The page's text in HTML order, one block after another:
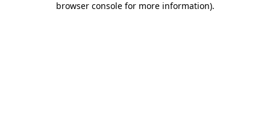
browser console for more information).